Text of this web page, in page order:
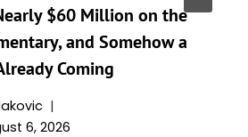
$60 Million on the
and Somehow a
Coming
6, 2026